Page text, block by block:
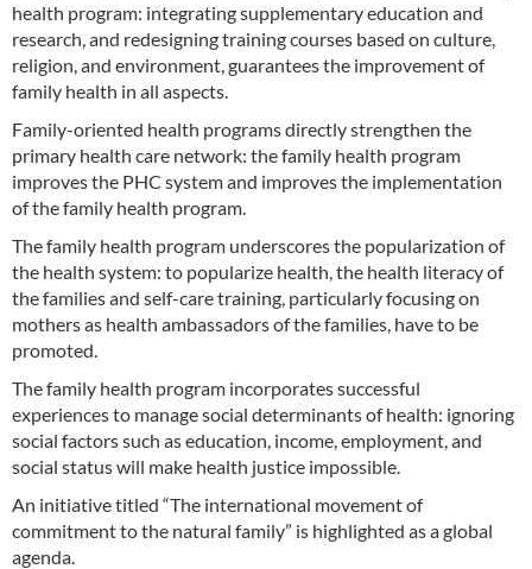
health program: integrating supplementary education and
research, and redesigning training courses based on culture,
religion, and environment, guarantees the improvement of
family health in all aspects.
Family-oriented health programs directly strengthen the
primary health care network: the family health program
improves the PHC system and improves the implementation
of the family health program.
The family health program underscores the popularization of
the health system: to popularize health, the health literacy of
the families and self-care training, particularly focusing on
mothers as health ambassadors of the families, have to be
promoted.
The family health program incorporates successful
experiences to manage social determinants of health: ignoring
social factors such as education, income, employment, and
social status will make health justice impossible.
An initiative titled “The international movement of
commitment to the natural family” is highlighted as a global
agenda.